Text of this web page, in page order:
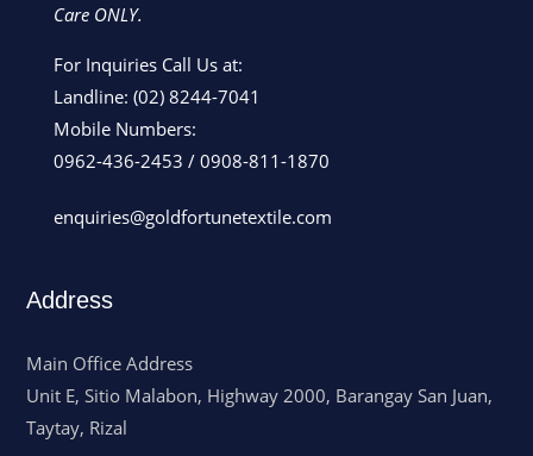
Care ONLY.
For Inquiries Call Us at:
Landline: (02) 8244-7041
Mobile Numbers:
0962-436-2453 / 0908-811-1870
enquiries@goldfortunetextile.com
Address
Main Office Address
Unit E, Sitio Malabon, Highway 2000, Barangay San Juan,
Taytay, Rizal